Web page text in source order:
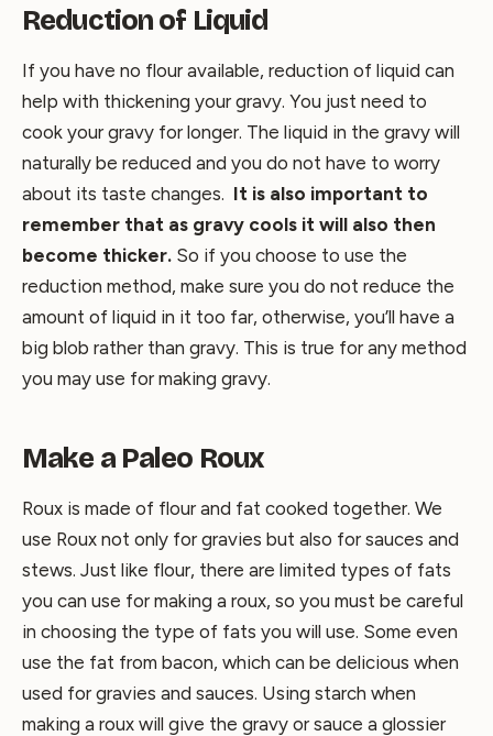
Reduction of Liquid
If you have no flour available, reduction of liquid can
help with thickening your gravy. You just need to
cook your gravy for longer. The liquid in the gravy will
naturally be reduced and you do not have to worry
about its taste changes. It is also important to
remember that as gravy cools it will also then
become thicker. So if you choose to use the
reduction method, make sure you do not reduce the
amount of liquid in it too far, otherwise, you’ll have a
big blob rather than gravy. This is true for any method
you may use for making gravy.
Make a Paleo Roux
Roux is made of flour and fat cooked together. We
use Roux not only for gravies but also for sauces and
stews. Just like flour, there are limited types of fats
you can use for making a roux, so you must be careful
in choosing the type of fats you will use. Some even
use the fat from bacon, which can be delicious when
used for gravies and sauces. Using starch when
making a roux will give the gravy or sauce a glossier